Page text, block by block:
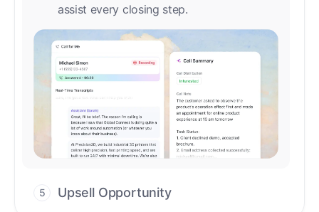
assist every closing step.
5 Upsell Opportunity